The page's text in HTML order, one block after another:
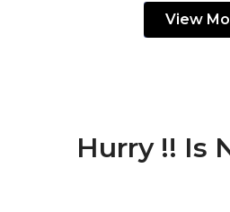
View
Hurry !! Is